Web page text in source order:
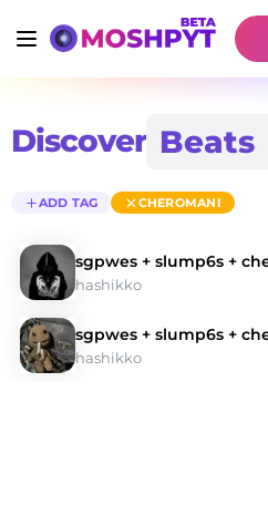
Discover
ADD TAG CHEROMANI
hashikko
hashikko